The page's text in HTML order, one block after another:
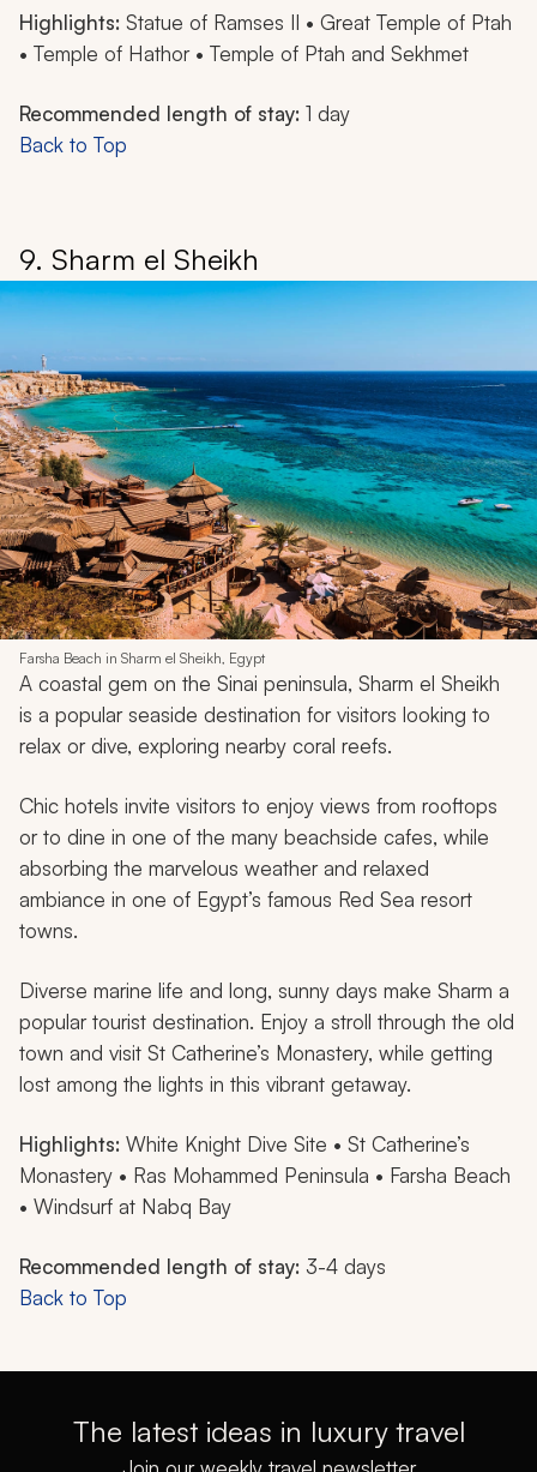
Highlights: Statue of Ramses II • Great Temple of Ptah
• Temple of Hathor • Temple of Ptah and Sekhmet
Recommended length of stay: 1 day
Back to Top
9. Sharm el Sheikh
Farsha Beach in Sharm el Sheikh, Egypt
A coastal gem on the Sinai peninsula, Sharm el Sheikh
is a popular seaside destination for visitors looking to
relax or dive, exploring nearby coral reefs.
Chic hotels invite visitors to enjoy views from rooftops
or to dine in one of the many beachside cafes, while
absorbing the marvelous weather and relaxed
ambiance in one of Egypt’s famous Red Sea resort
towns.
Diverse marine life and long, sunny days make Sharm a
popular tourist destination. Enjoy a stroll through the old
town and visit St Catherine’s Monastery, while getting
lost among the lights in this vibrant getaway.
Highlights: White Knight Dive Site • St Catherine’s
Monastery • Ras Mohammed Peninsula • Farsha Beach
• Windsurf at Nabq Bay
Recommended length of stay: 3-4 days
Back to Top
The latest ideas in luxury travel